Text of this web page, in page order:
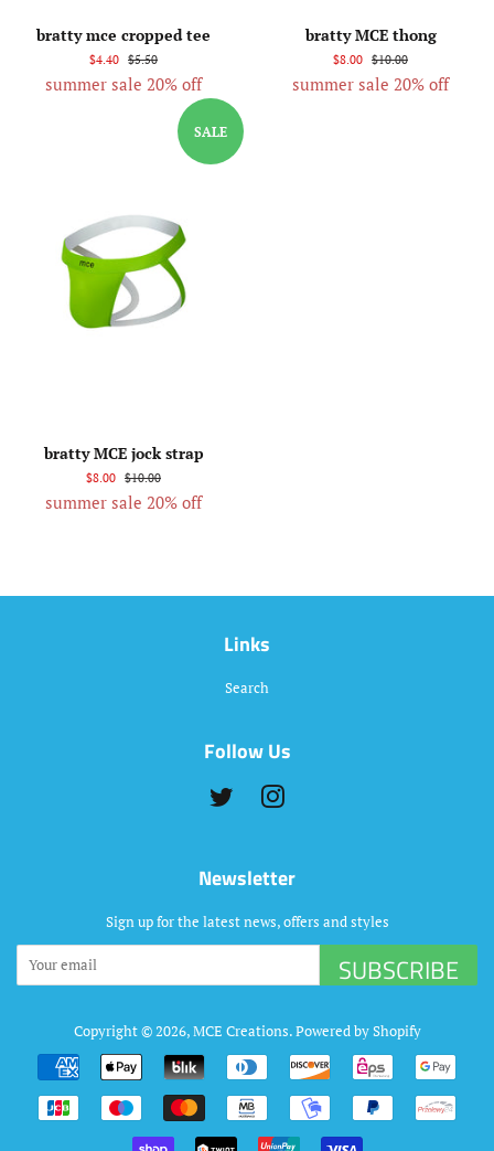
bratty mce cropped tee
$4.40 $5.50
summer sale 20% off
bratty MCE thong
$8.00 $10.00
summer sale 20% off
SALE
bratty MCE jock strap
$8.00 $10.00
summer sale 20% off
Links
Search
Follow Us
Twitter
Newsletter
Sign up for the latest news, offers and styles
SUBSCRIBE
Copyright © 2026,MCE Creations.Powered by Shopify
Payment
icons